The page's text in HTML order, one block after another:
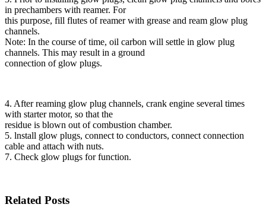
in prechambers with reamer. For
this purpose, fill flutes of reamer with grease and ream glow plug
channels.
Note: In the course of time, oil carbon will settle in glow plug
channels. This may result in a ground
connection of glow plugs.
4. After reaming glow plug channels, crank engine several times
with starter motor, so that the
residue is blown out of combustion chamber.
5. lnstall glow plugs, connect to conductors, connect connection
cable and attach with nuts.
7. Check glow plugs for function.
Related Posts